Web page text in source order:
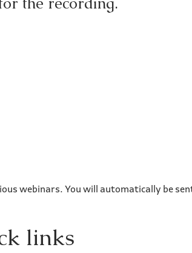
webinars. You will automatically be
links